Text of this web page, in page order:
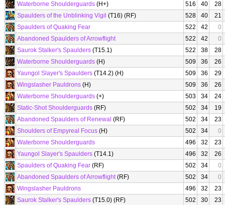
Waterborne Shoulderguards (H+) 516 40
28
Spaulders of the Unblinking Vigil (T16) (RF) 528 40
21
Spaulders of Quaking Fear
522 42
0
Abandoned Spaulders of Arrowflight
522 42
0
Saurok Stalker's Spaulders (T15.1) 522 38
28
Waterborne Shoulderguards (H) 509 36
26
Yaungol Slayer's Spaulders (T14.2) (H) 509 36
29
Wingslasher Pauldrons (H) 509 36
26
Waterborne Shoulderguards (+) 503 34
24
Static-Shot Shoulderguards (RF) 502 34
19
Abandoned Spaulders of Renewal (RF) 502 34
23
Shoulders of Empyreal Focus (H) 502 34
0
Waterborne Shoulderguards
496 32
23
Yaungol Slayer's Spaulders (T14.1) 496 32
26
Spaulders of Quaking Fear (RF) 502 34
0
Abandoned Spaulders of Arrowflight(RF) 502 34
0
Wingslasher Pauldrons
496 32
23
Saurok Stalker's Spaulders (T15.0) (RF) 502 30
23